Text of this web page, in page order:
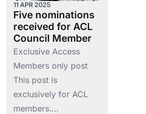
11 APR 2025
Five nominations
received for ACL
Council Member
Exclusive Access
Members only post
This post is
exclusively for ACL
members….